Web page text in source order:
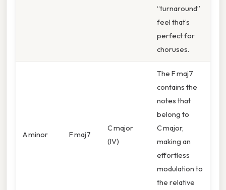
“turnaround”
feel that’s
perfect for
choruses.
A minor F maj7
C major
(IV)
The F maj7
contains the
notes that
belong to
C major,
making an
effortless
modulation to
the relative